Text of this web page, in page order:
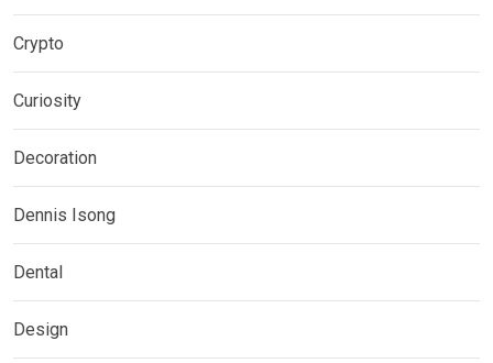
Crypto
Curiosity
Decoration
Dennis Isong
Dental
Design